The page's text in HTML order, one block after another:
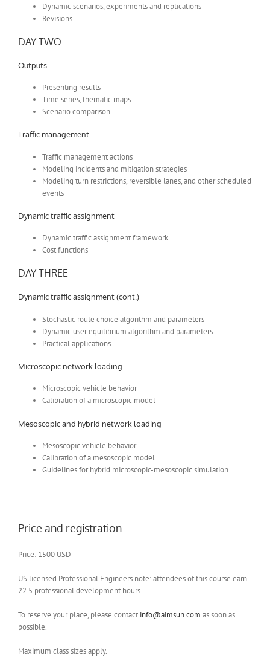
Dynamic scenarios, experiments and replications
Revisions
DAY TWO
Outputs
Presenting results
Time series, thematic maps
Scenario comparison
Traffic management
Traffic management actions
Modeling incidents and mitigation strategies
Modeling turn restrictions, reversible lanes, and other scheduled
events
Dynamic traffic assignment
Dynamic traffic assignment framework
Cost functions
DAY THREE
Dynamic traffic assignment (cont.)
Stochastic route choice algorithm and parameters
Dynamic user equilibrium algorithm and parameters
Practical applications
Microscopic network loading
Microscopic vehicle behavior
Calibration of a microscopic model
Mesoscopic and hybrid network loading
Mesoscopic vehicle behavior
Calibration of a mesoscopic model
Guidelines for hybrid microscopic-mesoscopic simulation
Price and registration
Price: 1500 USD
US licensed Professional Engineers note: attendees of this course earn
22.5 professional development hours.
To reserve your place, please contact info@aimsun.com as soon as
possible.
Maximum class sizes apply.